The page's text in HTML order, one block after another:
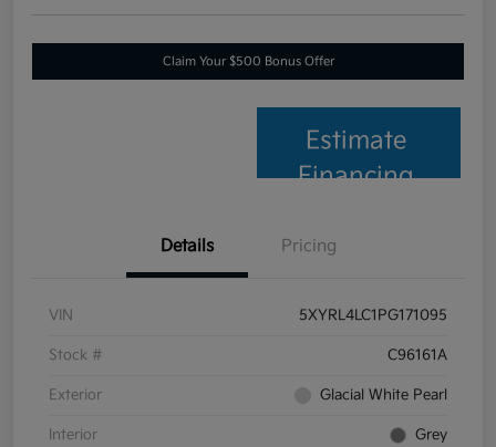
Claim Your $500 Bonus Offer
Estimate
Financing
Details Pricing
VIN 5XYRL4LC1PG171095
Stock # C96161A
Exterior Glacial White Pearl
Interior Grey